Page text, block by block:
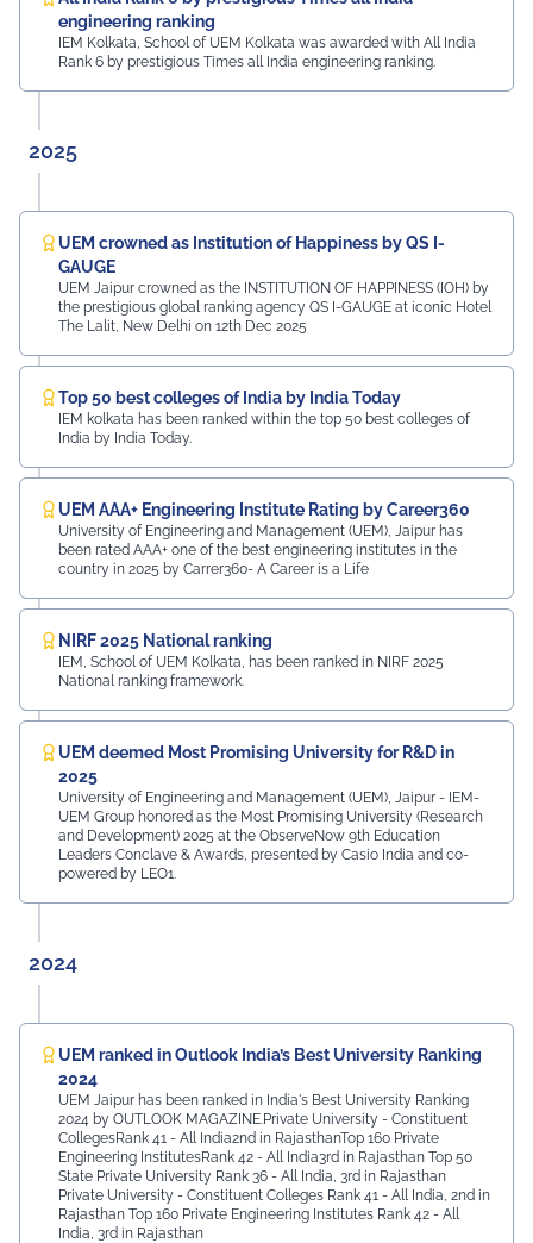
preparing students for a successful future from the
very first day of their journey.
engineering ranking
IEM Kolkata, School of UEM Kolkata was awarded with All India
Rank 6 by prestigious Times all India engineering ranking.
2025
UEM crowned as Institution of Happiness by QS I-
GAUGE
UEM Jaipur crowned as the INSTITUTION OF HAPPINESS (IOH) by
the prestigious global ranking agency QS I-GAUGE at iconic Hotel
The Lalit, New Delhi on 12th Dec 2025
Top 50 best colleges of India by India Today
IEM kolkata has been ranked within the top 50 best colleges of
India by India Today.
UEM AAA+ Engineering Institute Rating by Career360
University of Engineering and Management (UEM), Jaipur has
been rated AAA+ one of the best engineering institutes in the
country in 2025 by Carrer360- A Career is a Life
NIRF 2025 National ranking
IEM, School of UEM Kolkata, has been ranked in NIRF 2025
National ranking framework.
UEM deemed Most Promising University for R&D in
2025
University of Engineering and Management (UEM), Jaipur - IEM-
UEM Group honored as the Most Promising University (Research
and Development) 2025 at the ObserveNow 9th Education
Leaders Conclave & Awards, presented by Casio India and co-
powered by LEO1.
2024
UEM ranked in Outlook India’s Best University Ranking
2024
UEM Jaipur has been ranked in India's Best University Ranking
2024 by OUTLOOK MAGAZINE.Private University - Constituent
CollegesRank 41 - All India2nd in RajasthanTop 160 Private
Engineering InstitutesRank 42 - All India3rd in Rajasthan Top 50
State Private University Rank 36 - All India, 3rd in Rajasthan
Private University - Constituent Colleges Rank 41 - All India, 2nd in
Rajasthan Top 160 Private Engineering Institutes Rank 42 - All
India, 3rd in Rajasthan